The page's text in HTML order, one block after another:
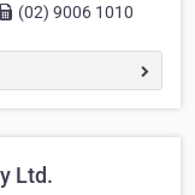
(02) 9006 1010
Ltd.